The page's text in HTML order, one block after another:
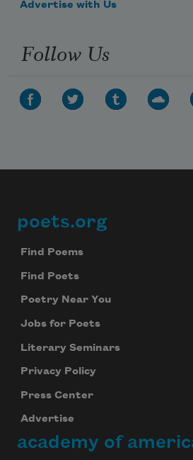
Advertise with Us
Follow Us
Footer
poets.org
Find Poems
Find Poets
Poetry Near You
Jobs for Poets
Literary Seminars
Privacy Policy
Press Center
Advertise
academy of